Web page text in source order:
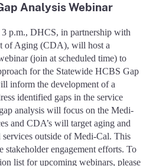
Analysis Webinar
p.m., DHCS, in partnership with
of Aging (CDA), will host a
(join at scheduled time) to
for the Statewide HCBS Gap
inform the development of a
identified gaps in the service
analysis will focus on the Medi-
and CDA’s will target aging and
outside of Medi-Cal. This
engagement efforts. To
list for upcoming webinars, please